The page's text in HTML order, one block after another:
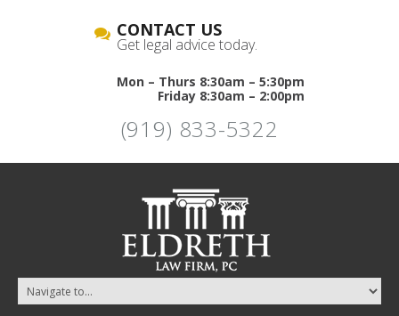
CONTACT US
Get legal advice today.
Mon – Thurs 8:30am – 5:30pm
Friday 8:30am – 2:00pm
(919) 833-5322